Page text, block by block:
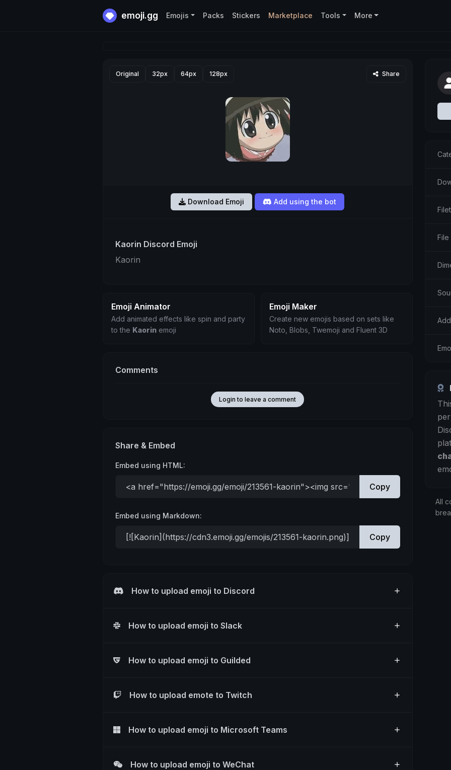
emoji.gg Emojis Packs Stickers Marketplace Tools More
Original 32px 64px 128px Share
Download Emoji Add using the bot
Kaorin Discord Emoji
Kaorin
Emoji Animator
Add animated effects like spin and party
to the Kaorin emoji
Emoji Maker
Create new emojis based on sets like
Noto, Blobs, Twemoji and Fluent 3D
Comments
Login to leave a comment
Share & Embed
Embed using HTML:
Copy
Embed using Markdown:
Copy
How to upload emoji to Discord
How to upload emoji to Slack
How to upload emoji to Guilded
How to upload emote to Twitch
How to upload emoji to Microsoft Teams
How to upload emoji to WeChat
File
All